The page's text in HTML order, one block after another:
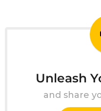
Unleash
and share